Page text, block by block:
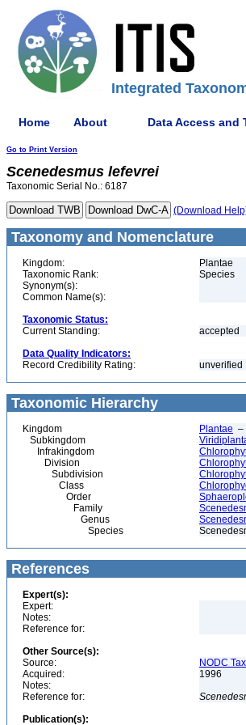
Integrated
Home About Data Access and
Go to Print Version
Scenedesmus lefevrei
Taxonomic Serial No.: 6187
(Download
Taxonomy and Nomenclature
Kingdom:
Plantae
Taxonomic Rank:
Species
Synonym(s):
Common Name(s):
Taxonomic Status:
Current Standing:
accepted
Data Quality Indicators:
Record Credibility Rating:
unverified
Taxonomic Hierarchy
Kingdom Plantae –
Subkingdom
Infrakingdom
Division
Subdivision
Class
Order
Family
Genus
Species
References
Expert(s):
Expert:
Notes:
Reference for:
Other Source(s):
Source:
NODC
Acquired:
1996
Notes:
Reference for:
Publication(s):